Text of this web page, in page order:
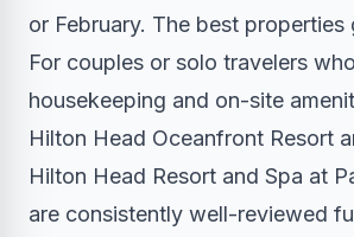
or February. The best properties
For couples or solo travelers
housekeeping and on-site
Hilton Head Oceanfront Resort
Hilton Head Resort and Spa at
are consistently well-reviewed